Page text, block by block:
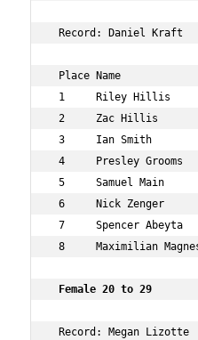
Record: Daniel
Place Name
1     Riley Hillis
2     Zac Hillis
3     Ian Smith
4     Presley
5     Samuel Main
6     Nick Zenger
7     Spencer Abeyta
8     Maximilian
Female 20 to 29
Record: Megan